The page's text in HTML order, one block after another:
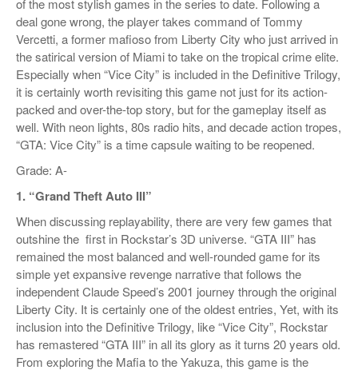
of the most stylish games in the series to date. Following a
deal gone wrong, the player takes command of Tommy
Vercetti, a former mafioso from Liberty City who just arrived in
the satirical version of Miami to take on the tropical crime elite.
Especially when “Vice City” is included in the Definitive Trilogy,
it is certainly worth revisiting this game not just for its action-
packed and over-the-top story, but for the gameplay itself as
well. With neon lights, 80s radio hits, and decade action tropes,
“GTA: Vice City” is a time capsule waiting to be reopened.
Grade: A-
1. “Grand Theft Auto III”
When discussing replayability, there are very few games that
outshine the first in Rockstar’s 3D universe. “GTA III” has
remained the most balanced and well-rounded game for its
simple yet expansive revenge narrative that follows the
independent Claude Speed’s 2001 journey through the original
Liberty City. It is certainly one of the oldest entries, Yet, with its
inclusion into the Definitive Trilogy, like “Vice City”, Rockstar
has remastered “GTA III” in all its glory as it turns 20 years old.
From exploring the Mafia to the Yakuza, this game is the